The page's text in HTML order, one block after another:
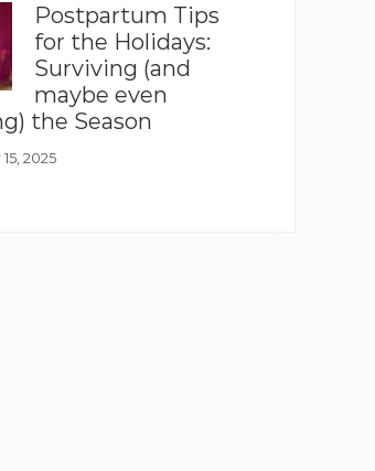
Postpartum Tips
for the Holidays:
Surviving (and
maybe even
the Season
2025